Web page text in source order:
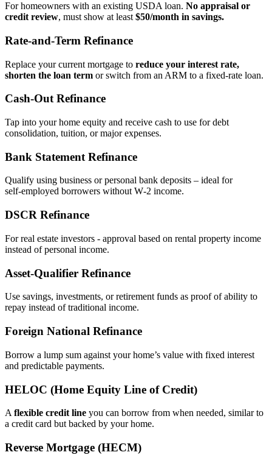
For homeowners with an existing USDA loan. No appraisal or
credit review, must show at least $50/month in savings.
Rate‑and‑Term Refinance
Replace your current mortgage to reduce your interest rate,
shorten the loan term or switch from an ARM to a fixed‑rate loan.
Cash‑Out Refinance
Tap into your home equity and receive cash to use for debt
consolidation, tuition, or major expenses.
Bank Statement Refinance
Qualify using business or personal bank deposits – ideal for
self‑employed borrowers without W‑2 income.
DSCR Refinance
For real estate investors - approval based on rental property income
instead of personal income.
Asset‑Qualifier Refinance
Use savings, investments, or retirement funds as proof of ability to
repay instead of traditional income.
Foreign National Refinance
Borrow a lump sum against your home’s value with fixed interest
and predictable payments.
HELOC (Home Equity Line of Credit)
A flexible credit line you can borrow from when needed, similar to
a credit card but backed by your home.
Reverse Mortgage (HECM)